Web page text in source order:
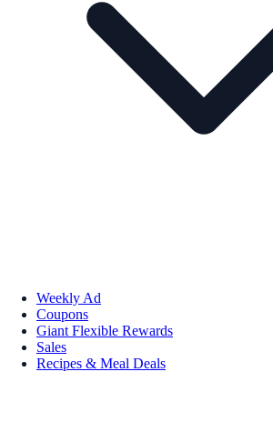
Weekly Ad
Coupons
Giant Flexible Rewards
Sales
Recipes & Meal Deals